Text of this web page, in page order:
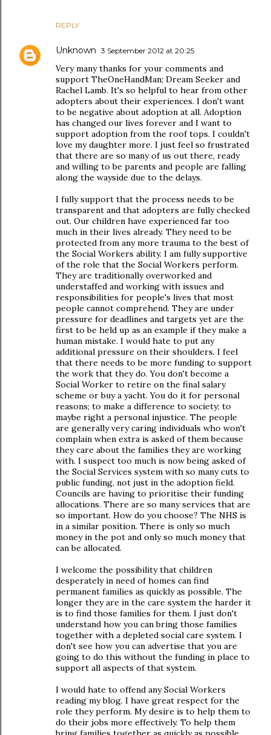
REPLY
Unknown 3 September 2012 at 20:25
Very many thanks for your comments and
support TheOneHandMan; Dream Seeker and
Rachel Lamb. It's so helpful to hear from other
adopters about their experiences. I don't want
to be negative about adoption at all. Adoption
has changed our lives forever and I want to
support adoption from the roof tops. I couldn't
love my daughter more. I just feel so frustrated
that there are so many of us out there, ready
and willing to be parents and people are falling
along the wayside due to the delays.
I fully support that the process needs to be
transparent and that adopters are fully checked
out. Our children have experienced far too
much in their lives already. They need to be
protected from any more trauma to the best of
the Social Workers ability. I am fully supportive
of the role that the Social Workers perform.
They are traditionally overworked and
understaffed and working with issues and
responsibilities for people's lives that most
people cannot comprehend. They are under
pressure for deadlines and targets yet are the
first to be held up as an example if they make a
human mistake. I would hate to put any
additional pressure on their shoulders. I feel
that there needs to be more funding to support
the work that they do. You don't become a
Social Worker to retire on the final salary
scheme or buy a yacht. You do it for personal
reasons; to make a difference to society; to
maybe right a personal injustice. The people
are generally very caring individuals who won't
complain when extra is asked of them because
they care about the families they are working
with. I suspect too much is now being asked of
the Social Services system with so many cuts to
public funding, not just in the adoption field.
Councils are having to prioritise their funding
allocations. There are so many services that are
so important. How do you choose? The NHS is
in a similar position. There is only so much
money in the pot and only so much money that
can be allocated.
I welcome the possibility that children
desperately in need of homes can find
permanent families as quickly as possible. The
longer they are in the care system the harder it
is to find those families for them. I just don't
understand how you can bring those families
together with a depleted social care system. I
don't see how you can advertise that you are
going to do this without the funding in place to
support all aspects of that system.
I would hate to offend any Social Workers
reading my blog. I have great respect for the
role they perform. My desire is to help them to
do their jobs more effectively. To help them